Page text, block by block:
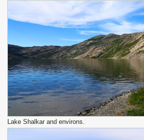
Lake Shalkar and environs.